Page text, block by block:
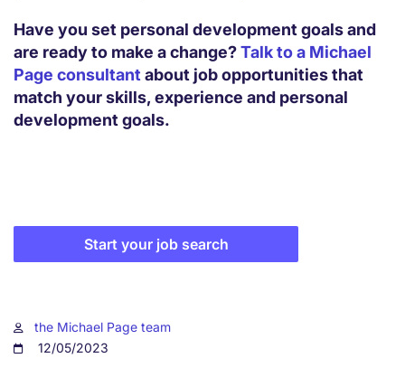
Have you set personal development goals and
are ready to make a change?Talk to a Michael
Page consultant about job opportunities that
match your skills, experience and personal
development goals.
Start your job search
the Michael Page team
12/05/2023